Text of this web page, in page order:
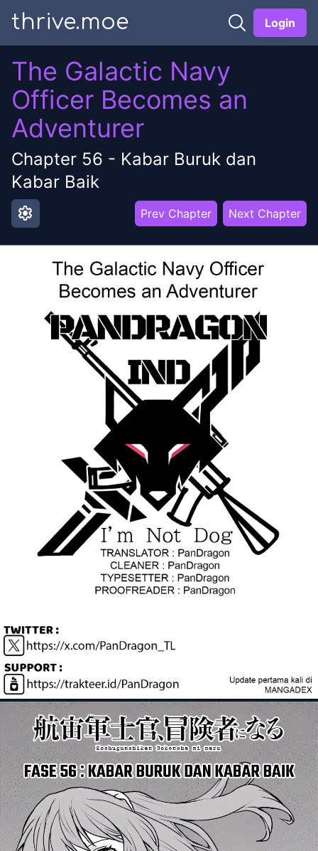
thrive.moe Login
The Galactic Navy
Officer Becomes an
Adventurer
Chapter 56 - Kabar Buruk dan
Kabar Baik
settings Prev Chapter Next Chapter